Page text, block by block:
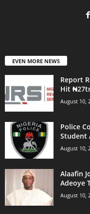
EVEN MORE NEWS
Report
Hit
August 10,
Police
Student
August 10,
Alaafin
Adeoye
August 10,